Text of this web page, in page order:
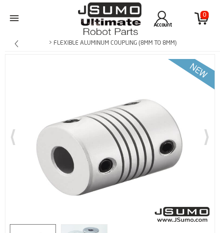
0
Account
> FLEXIBLE ALUMINUM COUPLING (8MM TO 8MM)